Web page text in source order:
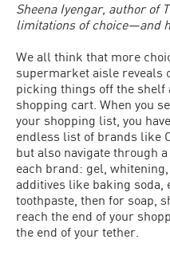
Sheena Iyengar, author of
limitations of choice—and
We all think that more
supermarket aisle reveals
picking things off the
shopping cart. When you
your shopping list, you
endless list of brands like
but also navigate through
each brand: gel,
additives like baking soda,
toothpaste, then for soap,
reach the end of your
the end of your tether.